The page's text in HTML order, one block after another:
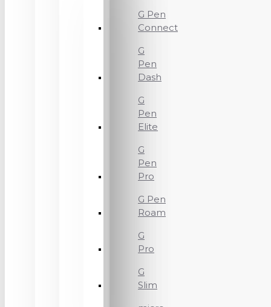
G Pen
Connect
G
Pen
Dash
G
Pen
Elite
G
Pen
Pro
G Pen
Roam
G
Pro
G
Slim